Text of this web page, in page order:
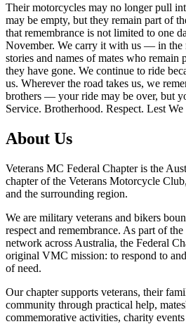
Their motorcycles may no longer pull
may be empty, but they remain part of
that remembrance is not limited to one
November. We carry it with us — in the
stories and names of mates who
they have gone. We continue to ride
us. Wherever the road takes us, we
brothers — your ride may be over, but
Service. Brotherhood. Respect. Lest We
About Us
Veterans MC Federal Chapter is the
chapter of the Veterans Motorcycle
and the surrounding region.
We are military veterans and bikers
respect and remembrance. As part of
network across Australia, the Federal
original VMC mission: to respond to
of need.
Our chapter supports veterans, their
community through practical help,
commemorative activities, charity